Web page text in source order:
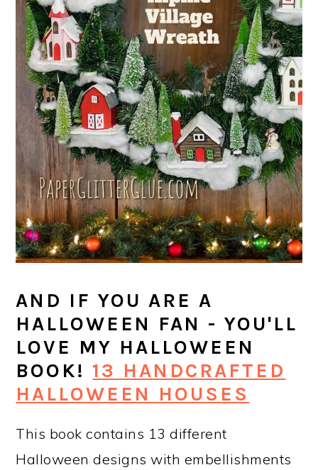
AND IF YOU ARE A
HALLOWEEN FAN - YOU'LL
LOVE MY HALLOWEEN
BOOK! 13 HANDCRAFTED
HALLOWEEN HOUSES
This book contains 13 different
Halloween designs with embellishments